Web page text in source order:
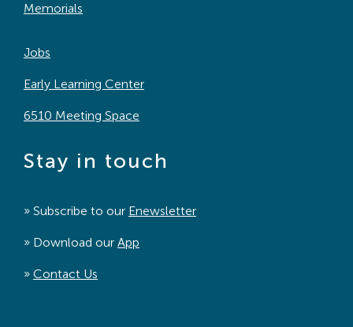
Memorials
Jobs
Early Learning Center
6510 Meeting Space
Stay in touch
» Subscribe to our Enewsletter
» Download our App
» Contact Us